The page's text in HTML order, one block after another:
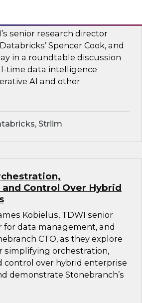
Time Data Intelligence
AI
senior research director
Spencer Cook, and
in a roundtable discussion
time data intelligence
AI and other
Striim
Control Over Hybrid
Kobielus, TDWI senior
for data management, and
CTO, as they explore
simplifying orchestration,
control over hybrid enterprise
demonstrate Stonebranch’s